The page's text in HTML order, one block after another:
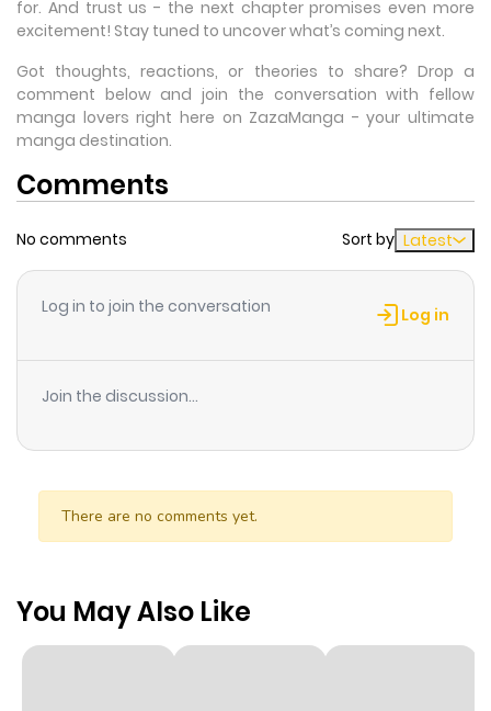
for. And trust us - the next chapter promises even more
excitement! Stay tuned to uncover what’s coming next.
Got thoughts, reactions, or theories to share? Drop a
comment below and join the conversation with fellow
manga lovers right here on ZazaManga - your ultimate
manga destination.
Comments
No comments Sort by Latest
Log in to join the conversation Log in
Join the discussion...
There are no comments yet.
You May Also Like